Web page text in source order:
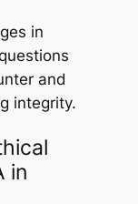
in
and
integrity.
in